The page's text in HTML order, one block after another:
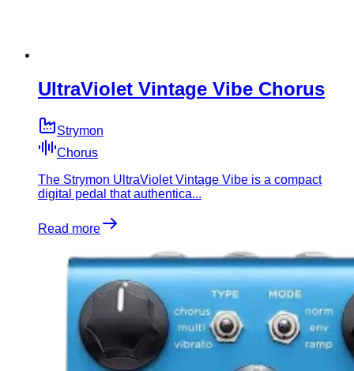
UltraViolet Vintage Vibe Chorus
Strymon
Chorus
​The Strymon UltraViolet Vintage Vibe is a compact
digital pedal that authentica...
Read more